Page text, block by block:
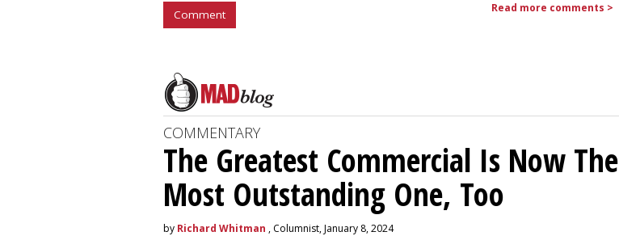
Comment Read more comments >
COMMENTARY
The Greatest Commercial Is Now The
Most Outstanding One, Too
by Richard Whitman , Columnist, January 8, 2024